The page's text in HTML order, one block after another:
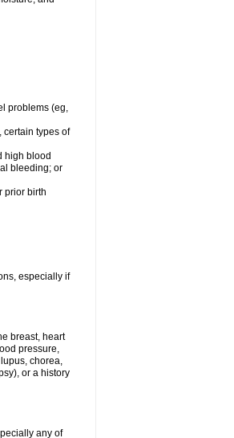
problems (eg,
certain types of
high blood
bleeding; or
prior birth
especially if
breast, heart
pressure,
chorea,
or a history
any of